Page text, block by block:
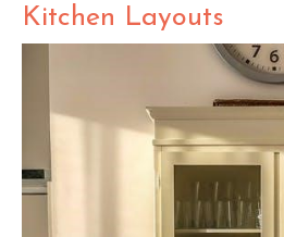
Kitchen Layouts